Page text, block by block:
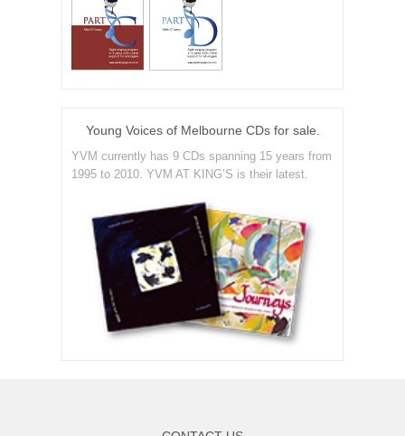
Young Voices of Melbourne CDs for sale.
YVM currently has 9 CDs spanning 15 years from
1995 to 2010. YVM AT KING’S is their latest.